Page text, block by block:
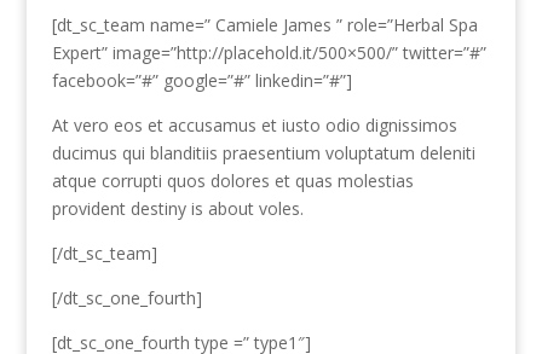
[dt_sc_team name=” Camiele James ” role=”Herbal Spa
Expert” image=”http://placehold.it/500×500/” twitter=”#”
facebook=”#” google=”#” linkedin=”#”]
At vero eos et accusamus et iusto odio dignissimos
ducimus qui blanditiis praesentium voluptatum deleniti
atque corrupti quos dolores et quas molestias
provident destiny is about voles.
[/dt_sc_team]
[/dt_sc_one_fourth]
[dt_sc_one_fourth type =” type1″]